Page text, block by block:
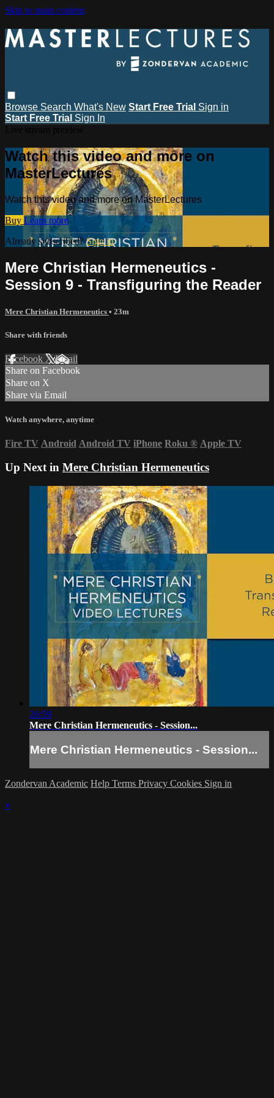
Skip to main content
Browse Search What's New Start Free Trial Sign in
Start Free Trial Sign In
Watch this video and more on
MasterLectures
Watch this video and more on MasterLectures
Buy Learn more
Already subscribed?Sign in
Mere Christian Hermeneutics -
Session 9 - Transfiguring the Reader
Mere Christian Hermeneutics • 23m
Share with friends
Facebook XEmail
Share on Facebook
Share on X
Share via Email
Watch anywhere, anytime
Fire TV Android Android TV iPhone Roku ® Apple TV
Up Next in Mere Christian Hermeneutics
26:59
Mere Christian Hermeneutics - Session...
Mere Christian Hermeneutics - Session...
Zondervan Academic Help Terms Privacy Cookies Sign in
×